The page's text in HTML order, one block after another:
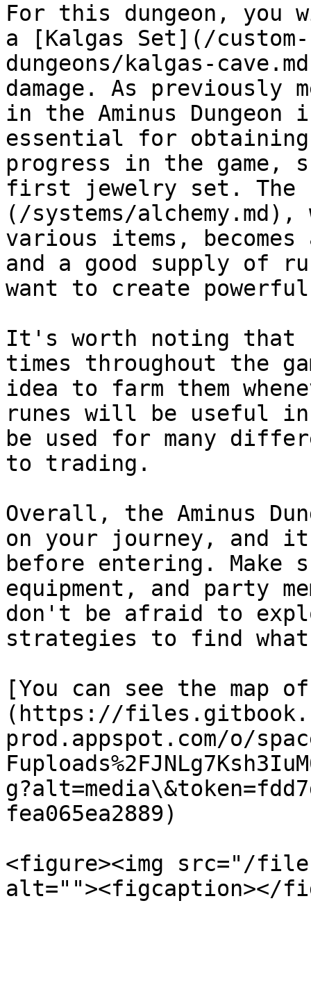
For this dungeon, you
a [Kalgas Set](/
dungeons/kalgas-
damage. As previously
in the Aminus
essential for
progress in the game,
first jewelry set. The
(/systems/
various items,
and a good supply of
want to create
It's worth noting that
times throughout the
idea to farm them
runes will be useful
be used for many
to trading.
Overall, the Aminus
on your journey, and
before entering. Make
equipment, and party
don't be afraid to
strategies to find
[You can see the map
(https://
prod.appspot.com/o/
fea065ea2889)
<figure><img src="/